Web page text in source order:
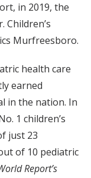
in 2019, the
Children’s
Murfreesboro.
health care
earned
in the nation. In
1 children’s
just 23
of 10 pediatric
Report’s